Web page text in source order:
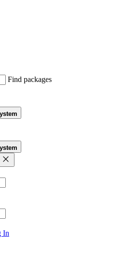
Find packages
In